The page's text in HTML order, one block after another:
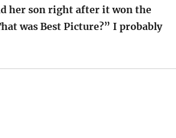
her son right after it won the
was Best Picture?” I probably